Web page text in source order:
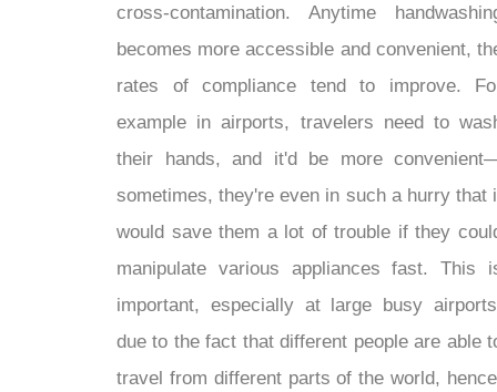
cross-contamination. Anytime
becomes more accessible and convenient,
rates of compliance tend to improve.
example in airports, travelers need to
their hands, and it'd be more
sometimes, they're even in such a hurry that
would save them a lot of trouble if they
manipulate various appliances fast. This
important, especially at large busy
due to the fact that different people are able
travel from different parts of the world,